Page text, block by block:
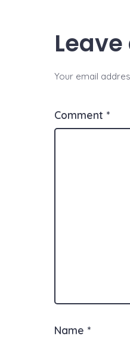
Your email
Comment *
Name *